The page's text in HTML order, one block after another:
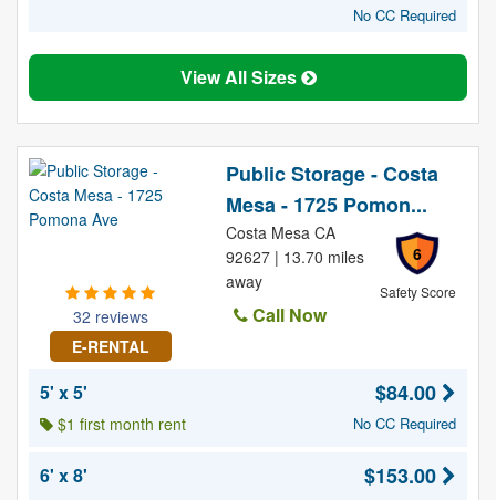
No CC Required
View All Sizes
32 reviews
E-RENTAL
Public Storage - Costa
Mesa - 1725 Pomon...
6
Safety Score
Costa Mesa CA
92627 | 13.70 miles
away
Call Now
5' x 5'
$1 first month rent
$84.00
No CC Required
6' x 8' $153.00